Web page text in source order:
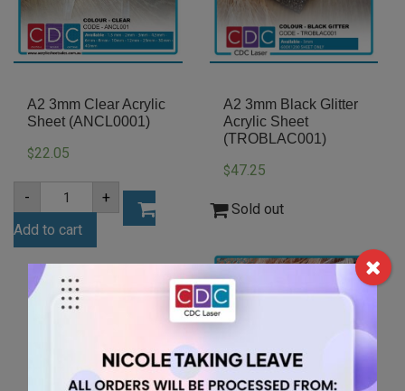
A2 3mm Clear Acrylic
Sheet (ANCL0001)
$22.05
-
A2
3mm
Clear
Acrylic
Sheet
(ANCL0001)
quantity
+
Add to cart
A2 3mm Black Glitter
Acrylic Sheet
(TROBLAC001)
$47.25
Sold out